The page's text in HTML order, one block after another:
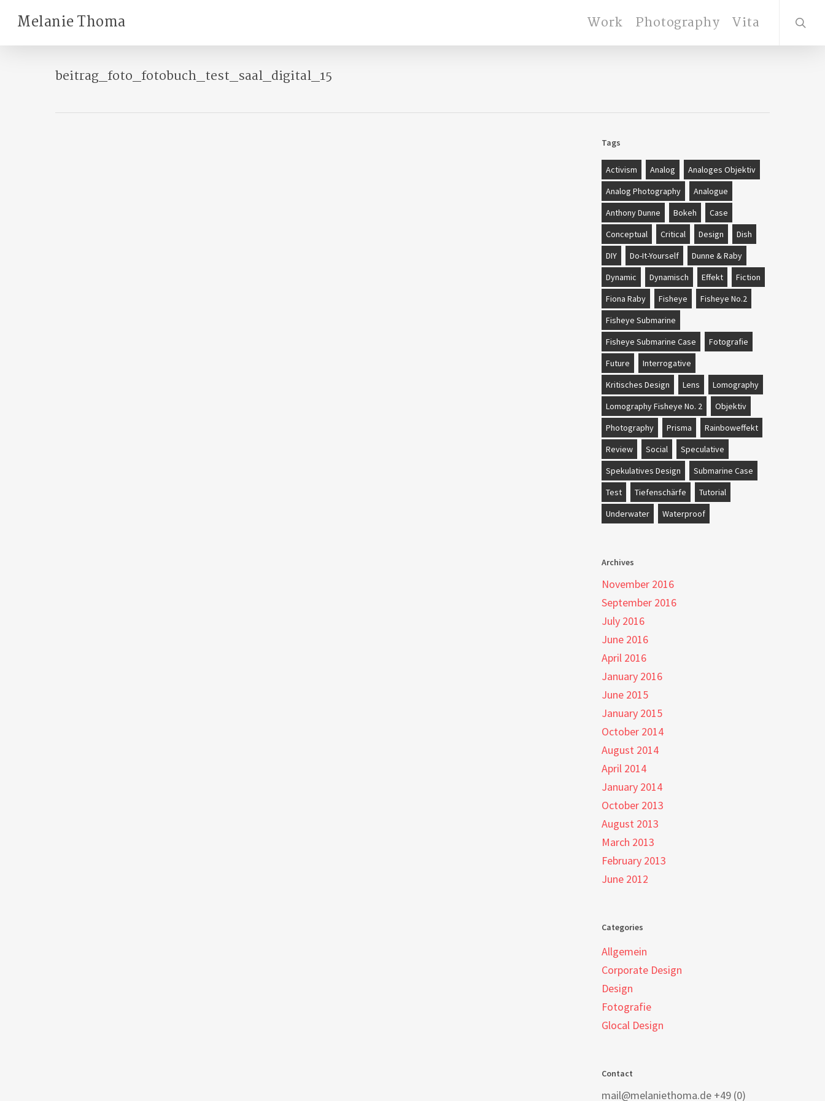
content
Melanie Thoma Work Photography Vita
beitrag_foto_fotobuch_test_saal_digital_15
Tags
Activism Analog
Analoges Objektiv
Analog Photography
Analogue
Anthony Dunne
Bokeh
Case
Conceptual
Critical Design
Dish
DIY
Do-It-Yourself
Dunne & Raby
Dynamic
Dynamisch Effekt
Fiction
Fiona Raby
Fisheye
Fisheye No.2
Fisheye Submarine
Fisheye Submarine Case
Fotografie
Future
Interrogative
Kritisches Design
Lens
Lomography
Lomography Fisheye No. 2
Objektiv
Photography
Prisma
Rainboweffekt
Review
Social
Speculative
Spekulatives Design
Submarine Case
Test
Tiefenschärfe
Tutorial
Underwater
Waterproof
Archives
November 2016
September 2016
July 2016
June 2016
April 2016
January 2016
June 2015
January 2015
October 2014
August 2014
April 2014
January 2014
October 2013
August 2013
March 2013
February 2013
June 2012
Categories
Allgemein
Corporate Design
Design
Fotografie
Glocal Design
Contact
mail@melaniethoma.de +49 (0)